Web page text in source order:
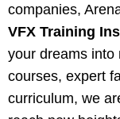
companies,
VFX Training
your dreams into
courses, expert
curriculum, we